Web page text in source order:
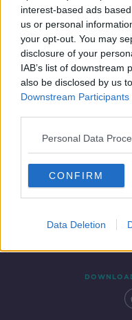
interest-based ads
us or personal
your opt-out. You may
disclosure of your
IAB’s list of downstream
also be disclosed by us
Downstream Participants
Personal Data
CONFIRM
Data Deletion
23 JUN
Contact Events